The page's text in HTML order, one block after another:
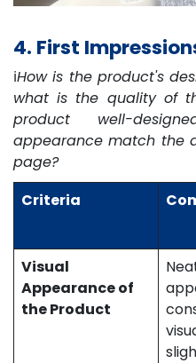
4. First
ℹ️How is the product's
what is the quality of
product well-
appearance match the
page?
Criteria
Visual
Appearance of
the Product